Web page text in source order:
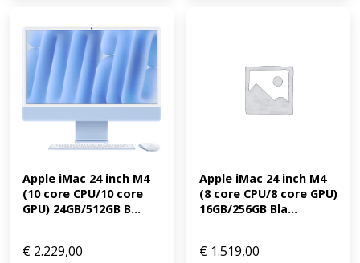
Apple iMac 24 inch M4
(10 core CPU/10 core
GPU) 24GB/512GB B...
€ 2.229,00
Apple iMac 24 inch M4
(8 core CPU/8 core GPU)
16GB/256GB Bla...
€ 1.519,00